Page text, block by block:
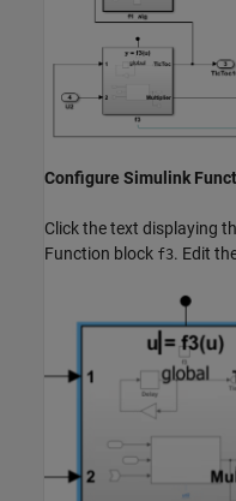
Configure Simulink
Click the text displaying
Function block f3. Edit